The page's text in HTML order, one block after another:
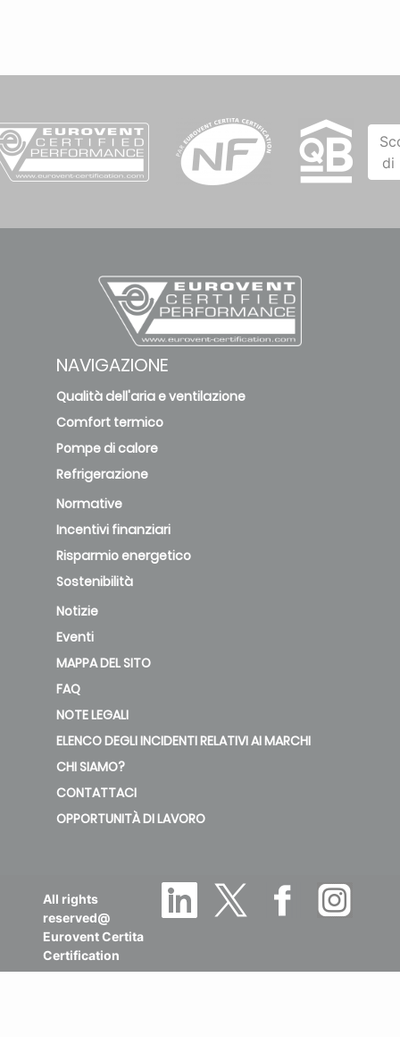
di
NAVIGAZIONE
Qualità dell'aria e ventilazione
Comfort termico
Pompe di calore
Refrigerazione
Normative
Incentivi finanziari
Risparmio energetico
Sostenibilità
Notizie
Eventi
MAPPA DEL SITO
FAQ
NOTE LEGALI
ELENCO DEGLI INCIDENTI RELATIVI AI MARCHI
CHI SIAMO?
CONTATTACI
OPPORTUNITÀ DI LAVORO
All rights
reserved@
Eurovent Certita
Certification